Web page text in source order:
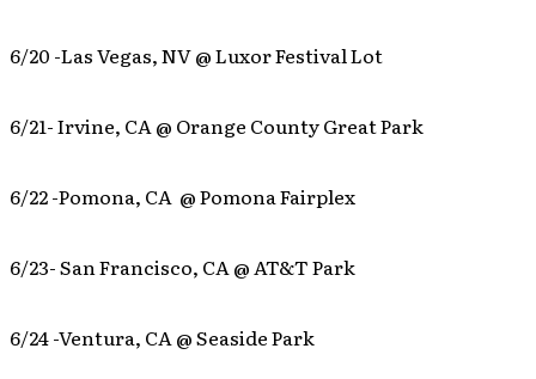
6/20 -Las Vegas, NV @ Luxor Festival Lot
6/21- Irvine, CA @ Orange County Great Park
6/22 -Pomona, CA @ Pomona Fairplex
6/23- San Francisco, CA @ AT&T Park
6/24 -Ventura, CA @ Seaside Park